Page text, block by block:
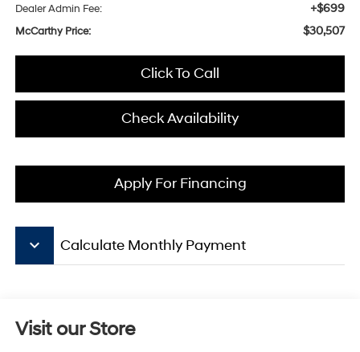
Dealer Admin Fee: +$699
McCarthy Price: $30,507
Click To Call
Check Availability
Apply For Financing
keyboard_arrow_down Calculate Monthly Payment
Visit our Store